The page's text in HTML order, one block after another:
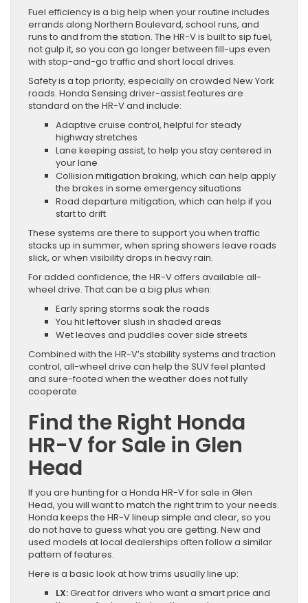
Fuel efficiency is a big help when your routine includes
errands along Northern Boulevard, school runs, and
runs to and from the station. The HR-V is built to sip fuel,
not gulp it, so you can go longer between fill-ups even
with stop-and-go traffic and short local drives.
Safety is a top priority, especially on crowded New York
roads. Honda Sensing driver-assist features are
standard on the HR-V and include:
Adaptive cruise control, helpful for steady
highway stretches
Lane keeping assist, to help you stay centered in
your lane
Collision mitigation braking, which can help apply
the brakes in some emergency situations
Road departure mitigation, which can help if you
start to drift
These systems are there to support you when traffic
stacks up in summer, when spring showers leave roads
slick, or when visibility drops in heavy rain.
For added confidence, the HR-V offers available all-
wheel drive. That can be a big plus when:
Early spring storms soak the roads
You hit leftover slush in shaded areas
Wet leaves and puddles cover side streets
Combined with the HR-V’s stability systems and traction
control, all-wheel drive can help the SUV feel planted
and sure-footed when the weather does not fully
cooperate.
Find the Right Honda
HR-V for Sale in Glen
Head
If you are hunting for a Honda HR-V for sale in Glen
Head, you will want to match the right trim to your needs.
Honda keeps the HR-V lineup simple and clear, so you
do not have to guess what you are getting. New and
used models at local dealerships often follow a similar
pattern of features.
Here is a basic look at how trims usually line up:
LX:Great for drivers who want a smart price and